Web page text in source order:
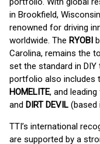
in Brookfield,
renowned for driving
worldwide. The RYOBI
Carolina, remains the
set the standard in DIY
portfolio also includes
HOMELITE, and
and DIRT DEVIL (based
TTI’s international
are supported by a